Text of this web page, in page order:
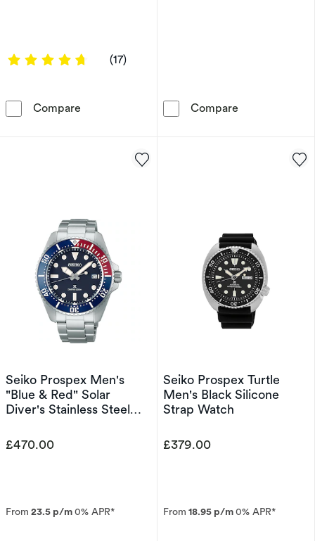
4.7647 out of 5 stars
(17)
Compare Seiko Classic Dress Men's Black Stainless
Compare
Seiko Prospex Men's
"Blue & Red" Solar
Diver's Stainless Steel
£470.00
From 23.5 p/m0% APR*
Seiko Prospex Turtle
Men's Black Silicone
Strap Watch
£379.00
From 18.95 p/m0% APR*